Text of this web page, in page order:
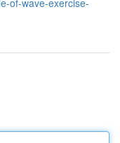
of-wave-exercise-